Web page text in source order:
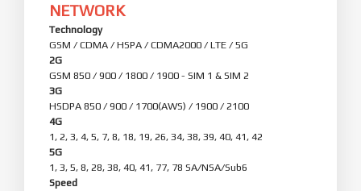
NETWORK
Technology
GSM / CDMA / HSPA / CDMA2000 / LTE / 5G
2G
GSM 850 / 900 / 1800 / 1900 - SIM 1 & SIM 2
3G
HSDPA 850 / 900 / 1700(AWS) / 1900 / 2100
4G
1, 2, 3, 4, 5, 7, 8, 18, 19, 26, 34, 38, 39, 40, 41, 42
5G
1, 3, 5, 8, 28, 38, 40, 41, 77, 78 SA/NSA/Sub6
Speed